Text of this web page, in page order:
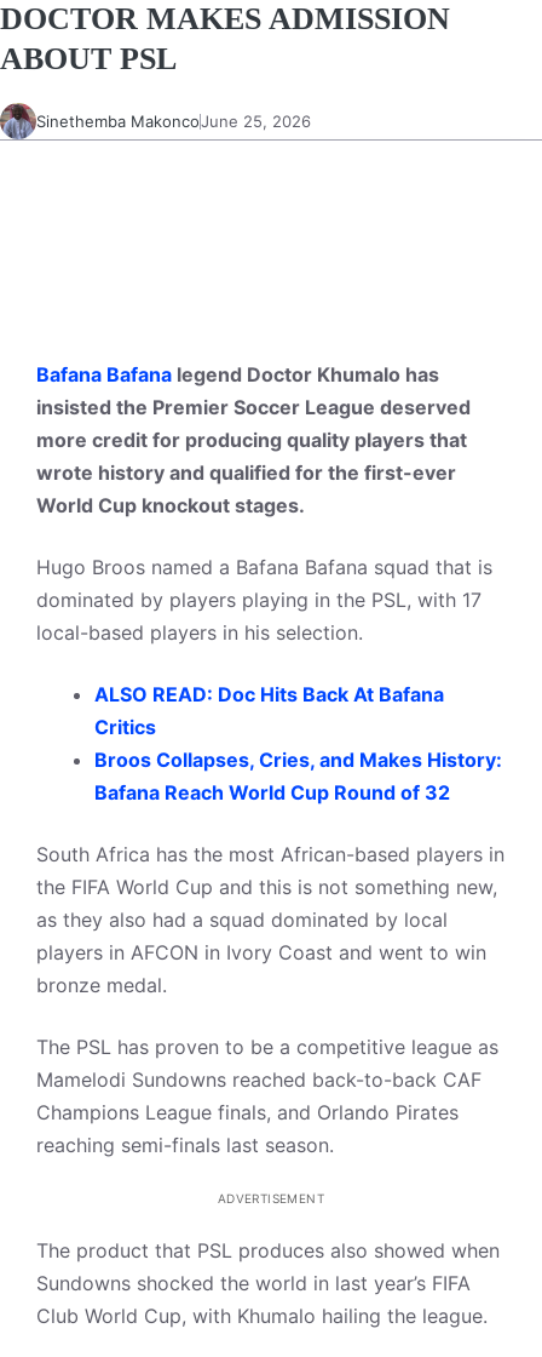
DOCTOR MAKES ADMISSION
ABOUT PSL
Sinethemba MakoncoJune 25, 2026
Bafana Bafana legend Doctor Khumalo has
insisted the Premier Soccer League deserved
more credit for producing quality players that
wrote history and qualified for the first-ever
World Cup knockout stages.
Hugo Broos named a Bafana Bafana squad that is
dominated by players playing in the PSL, with 17
local-based players in his selection.
ALSO READ: Doc Hits Back At Bafana
Critics
Broos Collapses, Cries, and Makes History:
Bafana Reach World Cup Round of 32
South Africa has the most African-based players in
the FIFA World Cup and this is not something new,
as they also had a squad dominated by local
players in AFCON in Ivory Coast and went to win
bronze medal.
The PSL has proven to be a competitive league as
Mamelodi Sundowns reached back-to-back CAF
Champions League finals, and Orlando Pirates
reaching semi-finals last season.
ADVERTISEMENT
The product that PSL produces also showed when
Sundowns shocked the world in last year’s FIFA
Club World Cup, with Khumalo hailing the league.